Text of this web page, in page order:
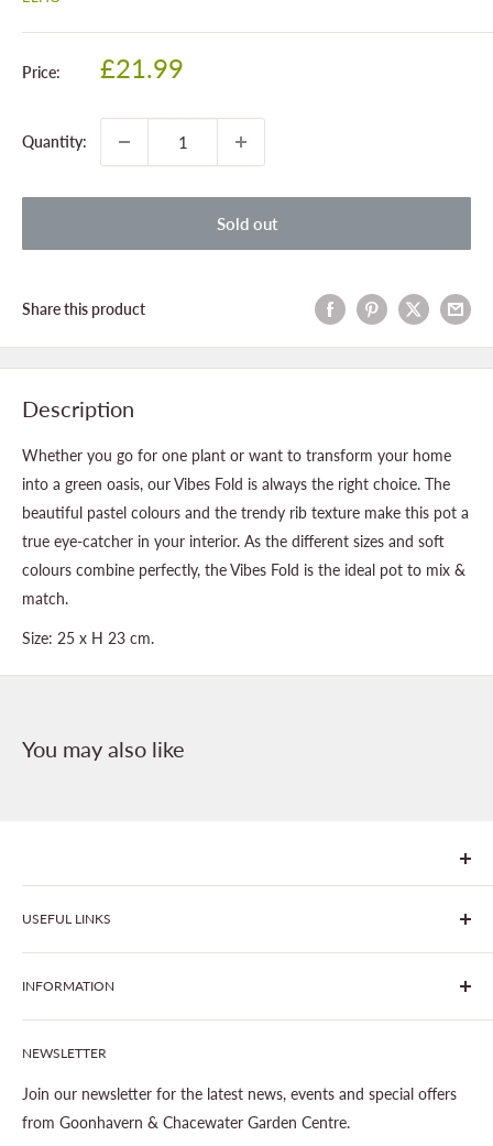
Price:
Sale
£21.99
Quantity:
Sold out
Share this product
Description
Whether you go for one plant or want to transform your home
into a green oasis, our Vibes Fold is always the right choice. The
beautiful pastel colours and the trendy rib texture make this pot a
true eye-catcher in your interior. As the different sizes and soft
colours combine perfectly, the Vibes Fold is the ideal pot to mix &
match.
Size: 25 x H 23 cm.
You may also like
We are Goonhavern Garden Centre and Chacewater Garden
centre - two proudly independent, family-owned garden
centres run by Liz and Chris Finney.
USEFUL LINKS
All Products
Join The Clover Club
Our Site & Partners
Gardening
Outdoor Living
Landscaping
INFORMATION
Our Stores
About This Site
Legal Notice
Shipping Policy
NEWSLETTER
Join our newsletter for the latest news, events and special offers
from Goonhavern & Chacewater Garden Centre.